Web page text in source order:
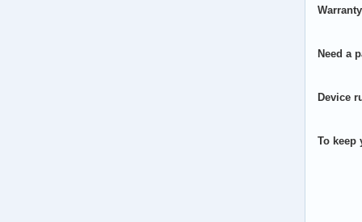
Need a
Device
To keep